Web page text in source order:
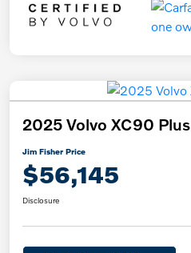
2025 Volvo XC90 Plus
Jim Fisher Price
$56,145
Disclosure